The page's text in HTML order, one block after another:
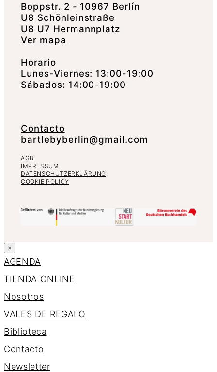
Boppstr. 2 - 10967 Berlín
U8 Schönleinstraße
U8 U7 Hermannplatz
Ver mapa
Horario
Lunes-Viernes: 13:00-19:00
Sábados: 14:00-19:00
Contacto
bartlebyberlin@gmail.com
AGB
IMPRESSUM
DATENSCHUTZERKLÄRUNG
COOKIE POLICY
×
AGENDA
TIENDA ONLINE
Nosotros
VALES DE REGALO
Biblioteca
Contacto
Newsletter